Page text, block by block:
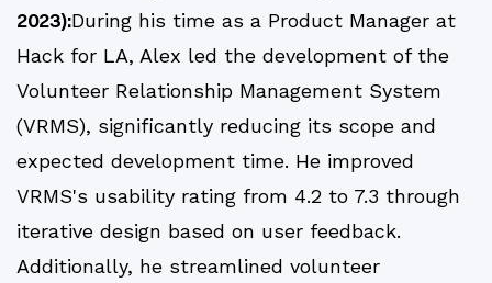
2023):During his time as a Product Manager at
Hack for LA, Alex led the development of the
Volunteer Relationship Management System
(VRMS), significantly reducing its scope and
expected development time. He improved
VRMS's usability rating from 4.2 to 7.3 through
iterative design based on user feedback.
Additionally, he streamlined volunteer